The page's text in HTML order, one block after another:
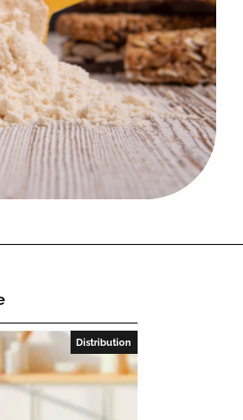
PASSWORD?
Close login form
Distribution